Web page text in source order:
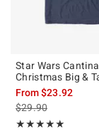
Star Wars Cantina
Christmas Big &
From$23.92
is sales price, the
$29.90
★★★★★
Rating, 5 out of 5
★★★★★